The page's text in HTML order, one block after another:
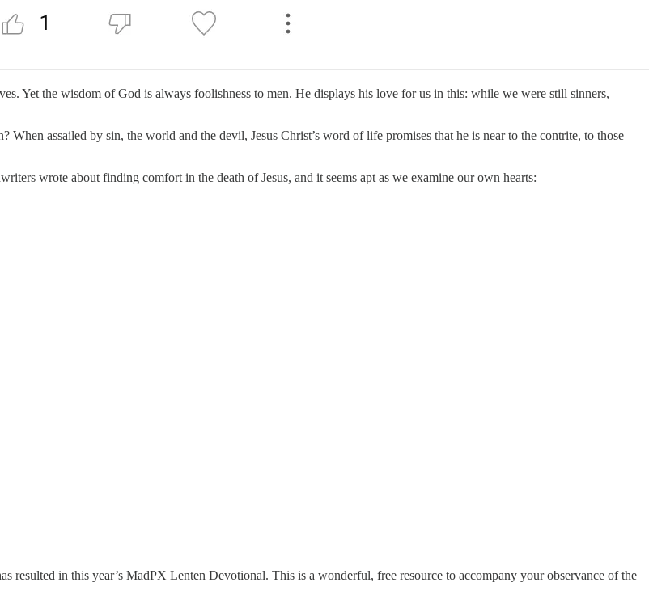
Yet the wisdom of God is always foolishness to men. He displays his love for us in this: while we were still sinners,
assailed by sin, the world and the devil, Jesus Christ’s word of life promises that he is near to the contrite, to those
wrote about finding comfort in the death of Jesus, and it seems apt as we examine our own hearts:
resulted in this year’s MadPX Lenten Devotional. This is a wonderful, free resource to accompany your observance of the